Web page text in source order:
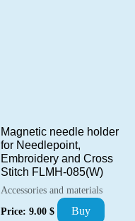
Magnetic needle holder
for Needlepoint,
Embroidery and Cross
Stitch FLMH-085(W)
Accessories and materials
Price: 9.00 $ Buy